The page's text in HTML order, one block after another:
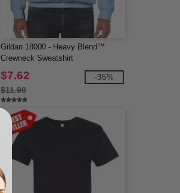
Gildan 18000 - Heavy Blend™
Crewneck Sweatshirt
$7.62
$11.90
-36%